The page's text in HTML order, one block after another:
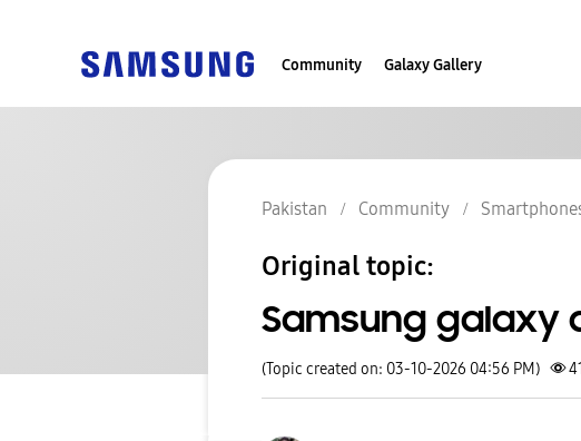
Community Galaxy Gallery
Pakistan Community
Original topic:
Samsung galaxy
(Topic created on: 03-10-2026 04:56 PM)